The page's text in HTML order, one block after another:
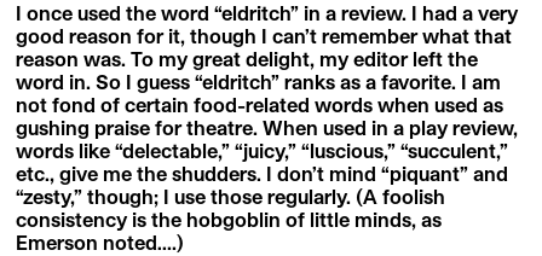
I once used the word “eldritch” in a review. I had a very
good reason for it, though I can’t remember what that
reason was. To my great delight, my editor left the
word in. So I guess “eldritch” ranks as a favorite. I am
not fond of certain food-related words when used as
gushing praise for theatre. When used in a play review,
words like “delectable,” “juicy,” “luscious,” “succulent,”
etc., give me the shudders. I don’t mind “piquant” and
“zesty,” though; I use those regularly. (A foolish
consistency is the hobgoblin of little minds, as
Emerson noted….)